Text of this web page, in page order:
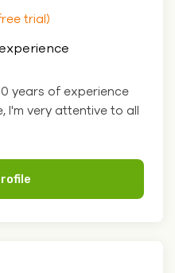
trial)
years of experience
I'm very attentive to all